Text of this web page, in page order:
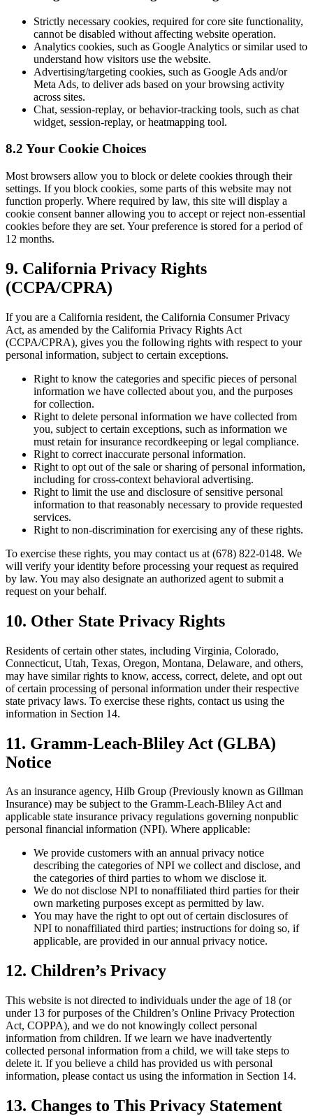
Strictly necessary cookies, required for core site functionality,
cannot be disabled without affecting website operation.
Analytics cookies, such as Google Analytics or similar used to
understand how visitors use the website.
Advertising/targeting cookies, such as Google Ads and/or
Meta Ads, to deliver ads based on your browsing activity
across sites.
Chat, session-replay, or behavior-tracking tools, such as chat
widget, session-replay, or heatmapping tool.
8.2 Your Cookie Choices
Most browsers allow you to block or delete cookies through their
settings. If you block cookies, some parts of this website may not
function properly. Where required by law, this site will display a
cookie consent banner allowing you to accept or reject non-essential
cookies before they are set. Your preference is stored for a period of
12 months.
9. California Privacy Rights
(CCPA/CPRA)
If you are a California resident, the California Consumer Privacy
Act, as amended by the California Privacy Rights Act
(CCPA/CPRA), gives you the following rights with respect to your
personal information, subject to certain exceptions.
Right to know the categories and specific pieces of personal
information we have collected about you, and the purposes
for collection.
Right to delete personal information we have collected from
you, subject to certain exceptions, such as information we
must retain for insurance recordkeeping or legal compliance.
Right to correct inaccurate personal information.
Right to opt out of the sale or sharing of personal information,
including for cross-context behavioral advertising.
Right to limit the use and disclosure of sensitive personal
information to that reasonably necessary to provide requested
services.
Right to non-discrimination for exercising any of these rights.
To exercise these rights, you may contact us at (678) 822-0148. We
will verify your identity before processing your request as required
by law. You may also designate an authorized agent to submit a
request on your behalf.
10. Other State Privacy Rights
Residents of certain other states, including Virginia, Colorado,
Connecticut, Utah, Texas, Oregon, Montana, Delaware, and others,
may have similar rights to know, access, correct, delete, and opt out
of certain processing of personal information under their respective
state privacy laws. To exercise these rights, contact us using the
information in Section 14.
11. Gramm-Leach-Bliley Act (GLBA)
Notice
As an insurance agency, Hilb Group (Previously known as Gillman
Insurance) may be subject to the Gramm-Leach-Bliley Act and
applicable state insurance privacy regulations governing nonpublic
personal financial information (NPI). Where applicable:
We provide customers with an annual privacy notice
describing the categories of NPI we collect and disclose, and
the categories of third parties to whom we disclose it.
We do not disclose NPI to nonaffiliated third parties for their
own marketing purposes except as permitted by law.
You may have the right to opt out of certain disclosures of
NPI to nonaffiliated third parties; instructions for doing so, if
applicable, are provided in our annual privacy notice.
12. Children’s Privacy
This website is not directed to individuals under the age of 18 (or
under 13 for purposes of the Children’s Online Privacy Protection
Act, COPPA), and we do not knowingly collect personal
information from children. If we learn we have inadvertently
collected personal information from a child, we will take steps to
delete it. If you believe a child has provided us with personal
information, please contact us using the information in Section 14.
13. Changes to This Privacy Statement